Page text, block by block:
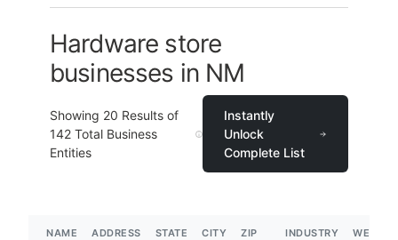
Hardware store
businesses in NM
Showing 20 Results of
142 Total Business
Entities
Instantly
Unlock
Complete List
NAME ADDRESS STATE CITY
ZIP
INDUSTRY